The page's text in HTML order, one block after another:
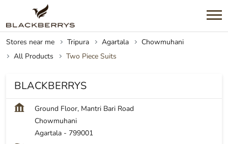
Stores near me Tripura Agartala
Chowmuhani
All Products
Two Piece Suits
BLACKBERRYS
Ground Floor, Mantri Bari Road
Chowmuhani
Agartala - 799001